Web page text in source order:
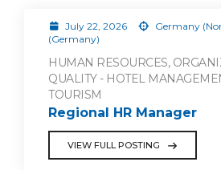
July 22, 2026
Germany
(Germany)
HUMAN RESOURCES,
QUALITY - HOTEL
TOURISM
Regional HR Manager
VIEW FULL POSTING